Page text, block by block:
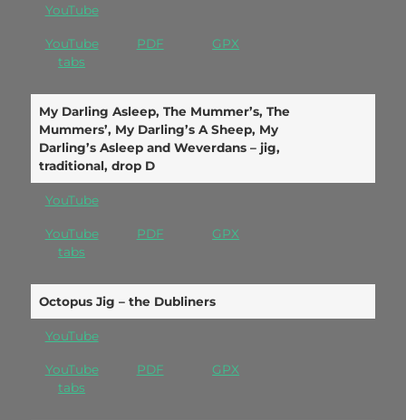
YouTube
YouTube
tabs
PDF GPX
My Darling Asleep, The Mummer’s, The
Mummers’, My Darling’s A Sheep, My
Darling’s Asleep and Weverdans – jig,
traditional, drop D
YouTube
YouTube
tabs
PDF GPX
Octopus Jig – the Dubliners
YouTube
YouTube
tabs
PDF GPX